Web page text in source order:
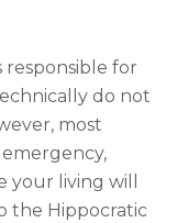
for
do not
most
your living will
the Hippocratic